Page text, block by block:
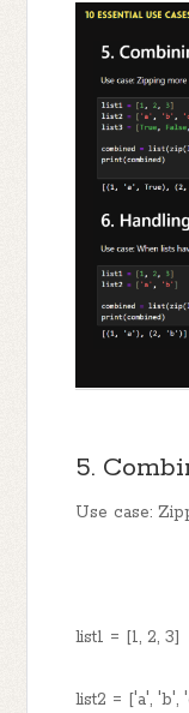
5.
Use case:
list1 = [1, 2, 3]
list2 = ['a', 'b',